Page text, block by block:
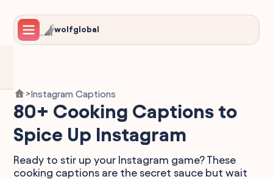
wolfglobal
>Instagram Captions
80+ Cooking Captions to
Spice Up Instagram
Ready to stir up your Instagram game? These
cooking captions are the secret sauce but wait